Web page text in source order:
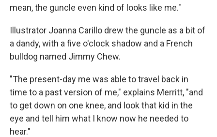
mean, the guncle even kind of looks like me."
Illustrator Joanna Carillo drew the guncle as a bit of
a dandy, with a five o'clock shadow and a French
bulldog named Jimmy Chew.
"The present-day me was able to travel back in
time to a past version of me," explains Merritt, "and
to get down on one knee, and look that kid in the
eye and tell him what I know now he needed to
hear."